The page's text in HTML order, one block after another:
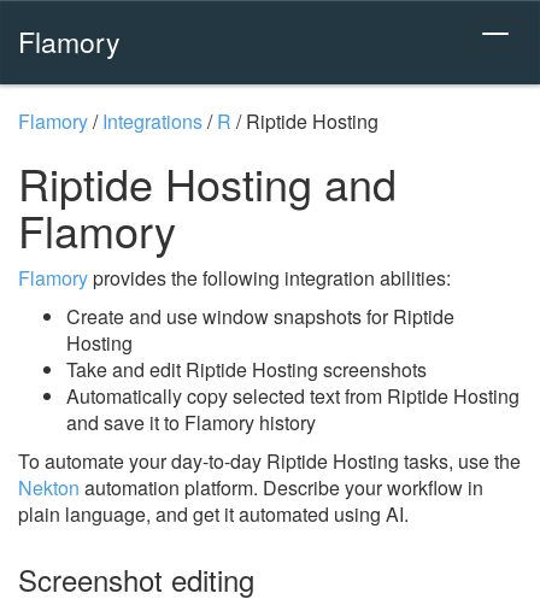
Flamory
Flamory/Integrations/R /Riptide Hosting
Riptide Hosting and
Flamory
Flamoryprovides the following integration abilities:
Create and use window snapshots for Riptide
Hosting
Take and edit Riptide Hosting screenshots
Automatically copy selected text from Riptide Hosting
and save it to Flamory history
To automate your day-to-day Riptide Hosting tasks, use the
Nekton automation platform. Describe your workflow in
plain language, and get it automated using AI.
Screenshot editing